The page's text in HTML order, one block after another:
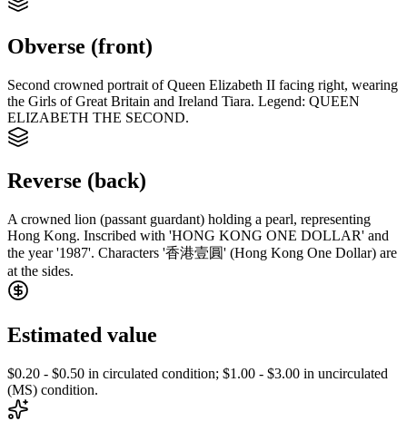
Obverse (front)
Second crowned portrait of Queen Elizabeth II facing right, wearing
the Girls of Great Britain and Ireland Tiara. Legend: QUEEN
ELIZABETH THE SECOND.
Reverse (back)
A crowned lion (passant guardant) holding a pearl, representing
Hong Kong. Inscribed with 'HONG KONG ONE DOLLAR' and
the year '1987'. Characters '香港壹圓' (Hong Kong One Dollar) are
at the sides.
Estimated value
$0.20 - $0.50 in circulated condition; $1.00 - $3.00 in uncirculated
(MS) condition.